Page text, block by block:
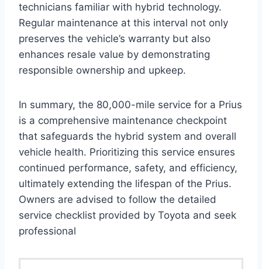
technicians familiar with hybrid technology.
Regular maintenance at this interval not only
preserves the vehicle’s warranty but also
enhances resale value by demonstrating
responsible ownership and upkeep.
In summary, the 80,000-mile service for a Prius
is a comprehensive maintenance checkpoint
that safeguards the hybrid system and overall
vehicle health. Prioritizing this service ensures
continued performance, safety, and efficiency,
ultimately extending the lifespan of the Prius.
Owners are advised to follow the detailed
service checklist provided by Toyota and seek
professional